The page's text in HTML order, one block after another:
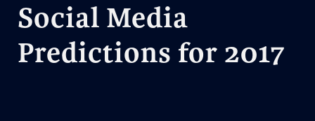
Social Media
Predictions for 2017